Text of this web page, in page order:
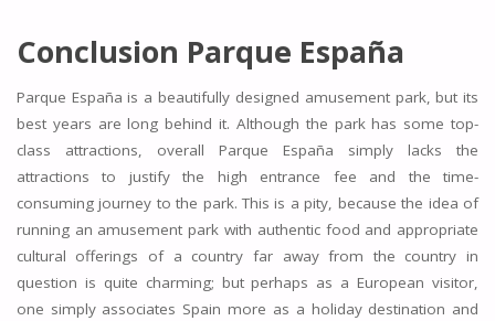
Conclusion Parque España
Parque España is a beautifully designed amusement park, but its
best years are long behind it. Although the park has some top-
class attractions, overall Parque España simply lacks the
attractions to justify the high entrance fee and the time-
consuming journey to the park. This is a pity, because the idea of
running an amusement park with authentic food and appropriate
cultural offerings of a country far away from the country in
question is quite charming; but perhaps as a European visitor,
one simply associates Spain more as a holiday destination and